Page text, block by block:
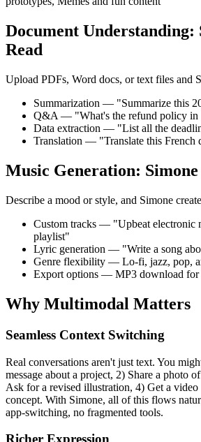
Document Understanding:
Read
Upload PDFs, Word docs, or text files and
Summarization — "Summarize this
Q&A — "What's the refund policy in
Data extraction — "List all the
Translation — "Translate this French
Music Generation: Simone
Describe a mood or style, and Simone
Custom tracks — "Upbeat electronic
playlist"
Lyric generation — "Write a song
Genre flexibility — Lo-fi, jazz, pop,
Export options — MP3 download for
Why Multimodal Matters
Seamless Context Switching
Real conversations aren't just text. You
message about a project, 2) Share a photo
Ask for a revised illustration, 4) Get a
concept. With Simone, all of this flows
app-switching, no fragmented tools.